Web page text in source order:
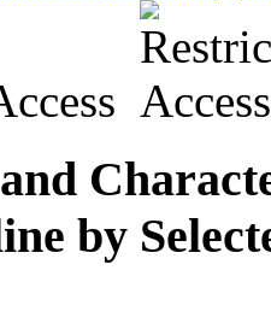
by